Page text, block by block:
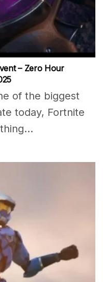
– Zero Hour
of the biggest
today, Fortnite